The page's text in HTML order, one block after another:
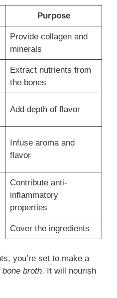
Purpose
Provide collagen and
minerals
Extract nutrients from
the bones
Add depth of flavor
Infuse aroma and
flavor
Contribute anti-
inflammatory
properties
Cover the ingredients
you’re set to make a
broth. It will nourish